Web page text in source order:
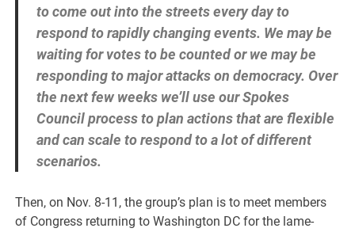
to come out into the streets every day to
respond to rapidly changing events. We may be
waiting for votes to be counted or we may be
responding to major attacks on democracy. Over
the next few weeks we’ll use our Spokes
Council process to plan actions that are flexible
and can scale to respond to a lot of different
scenarios.
Then, on Nov. 8-11, the group’s plan is to meet members
of Congress returning to Washington DC for the lame-